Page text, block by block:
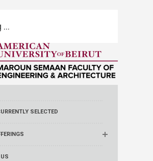
...
SELECTED